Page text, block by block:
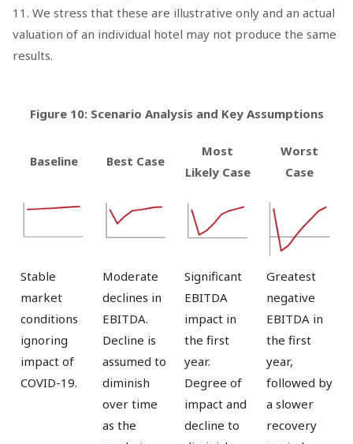
11. We stress that these are illustrative only and an actual
valuation of an individual hotel may not produce the same
results.
Figure 10: Scenario Analysis and Key Assumptions
Baseline Best Case
Most
Likely Case
Worst
Case
Stable
market
conditions
ignoring
impact of
COVID-19.
Moderate
declines in
EBITDA.
Decline is
assumed to
diminish
over time
as the
Significant
EBITDA
impact in
the first
year.
Degree of
impact and
decline to
Greatest
negative
EBITDA in
the first
year,
followed by
a slower
recovery